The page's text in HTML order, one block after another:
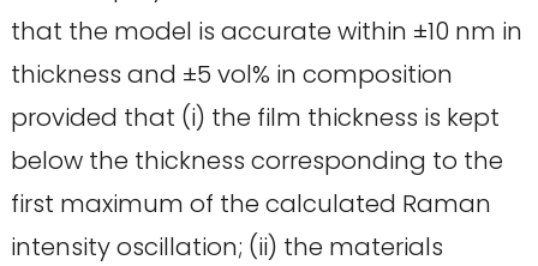
that the model is accurate within ±10 nm in
thickness and ±5 vol% in composition
provided that (i) the film thickness is kept
below the thickness corresponding to the
first maximum of the calculated Raman
intensity oscillation; (ii) the materials